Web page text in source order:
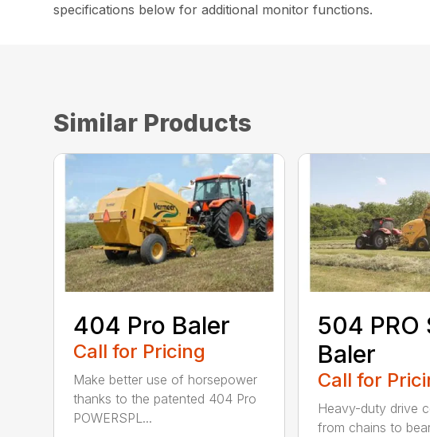
specifications below for additional monitor functions.
Similar Products
404 Pro Baler
Call for Pricing
Make better use of horsepower
thanks to the patented 404 Pro
POWERSPL...
504 PRO
Baler
Call for
Heavy-duty drive
from chains to